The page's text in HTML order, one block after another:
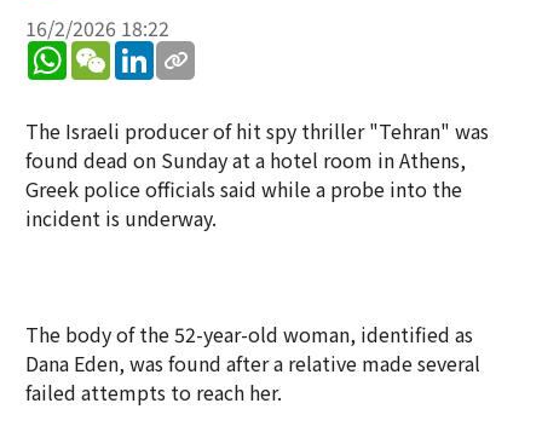
16/2/2026 18:22
WhatsApp
WeChatLinkedIn
The Israeli producer of hit spy thriller "Tehran" was
found dead on Sunday at a hotel room in Athens,
Greek police officials said while a probe into the
incident is underway.
The body of the 52-year-old woman, identified as
Dana Eden, was found after a relative made several
failed attempts to reach her.